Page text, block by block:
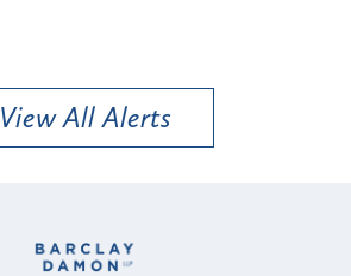
View All Alerts